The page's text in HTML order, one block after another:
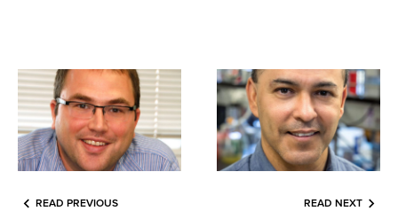
READ PREVIOUS READ NEXT